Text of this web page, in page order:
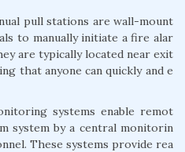
pull stations are wall-mount
to manually initiate a fire alar
are typically located near exit
that anyone can quickly and e
systems enable remot
system by a central monitorin
These systems provide rea